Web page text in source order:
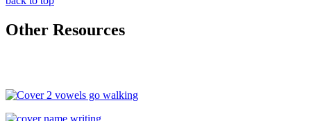
Other Resources